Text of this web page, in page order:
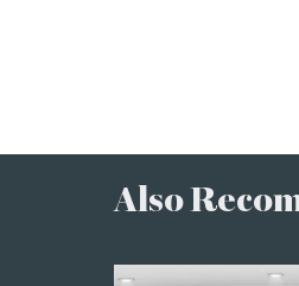
Also